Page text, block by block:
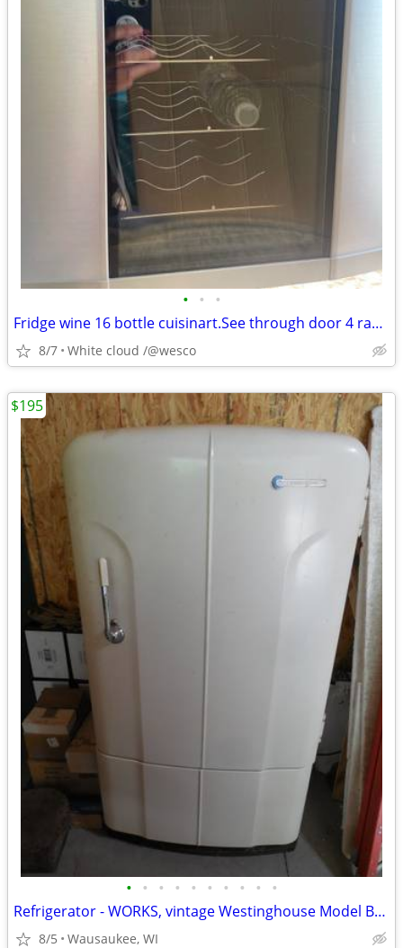
• • •
Fridge wine 16 bottle cuisinart.See through door 4 racks
8/7 White cloud /@wesco
• • • • • • • • • •
Refrigerator - WORKS, vintage Westinghouse Model B-6-41 The Betsy Ross
8/5 Wausaukee, WI
$195